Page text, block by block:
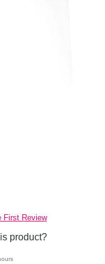
First Review
product?